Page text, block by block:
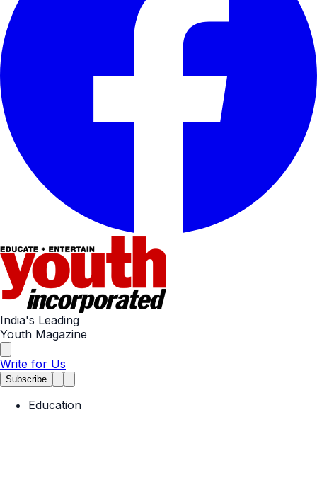
India's Leading
Youth Magazine
Write for Us
Subscribe
Education